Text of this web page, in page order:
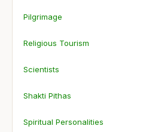
Pilgrimage
Religious Tourism
Scientists
Shakti Pithas
Spiritual Personalities